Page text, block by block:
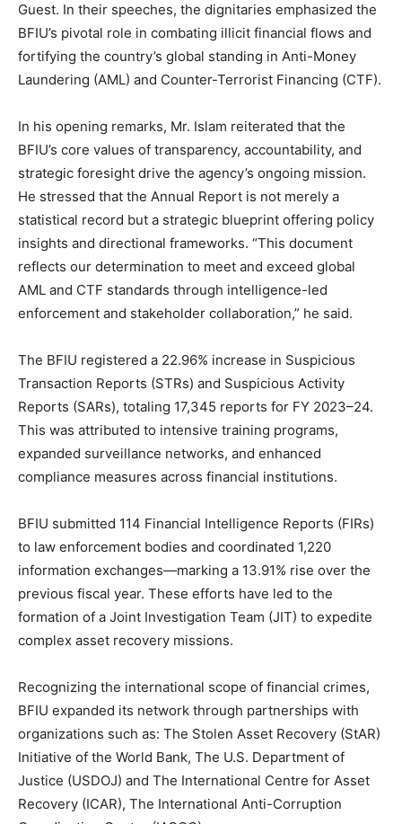
Guest. In their speeches, the dignitaries emphasized the
BFIU’s pivotal role in combating illicit financial flows and
fortifying the country’s global standing in Anti-Money
Laundering (AML) and Counter-Terrorist Financing (CTF).
In his opening remarks, Mr. Islam reiterated that the
BFIU’s core values of transparency, accountability, and
strategic foresight drive the agency’s ongoing mission.
He stressed that the Annual Report is not merely a
statistical record but a strategic blueprint offering policy
insights and directional frameworks. “This document
reflects our determination to meet and exceed global
AML and CTF standards through intelligence-led
enforcement and stakeholder collaboration,” he said.
The BFIU registered a 22.96% increase in Suspicious
Transaction Reports (STRs) and Suspicious Activity
Reports (SARs), totaling 17,345 reports for FY 2023–24.
This was attributed to intensive training programs,
expanded surveillance networks, and enhanced
compliance measures across financial institutions.
BFIU submitted 114 Financial Intelligence Reports (FIRs)
to law enforcement bodies and coordinated 1,220
information exchanges—marking a 13.91% rise over the
previous fiscal year. These efforts have led to the
formation of a Joint Investigation Team (JIT) to expedite
complex asset recovery missions.
Recognizing the international scope of financial crimes,
BFIU expanded its network through partnerships with
organizations such as: The Stolen Asset Recovery (StAR)
Initiative of the World Bank, The U.S. Department of
Justice (USDOJ) and The International Centre for Asset
Recovery (ICAR), The International Anti-Corruption